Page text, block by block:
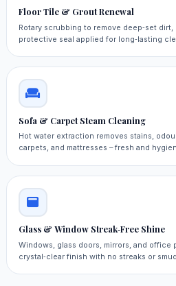
Floor Tile & Grout Renewal
Rotary scrubbing to remove deep‑set
protective seal applied for long‑lasting
Sofa & Carpet Steam Cleaning
Hot water extraction removes stains,
carpets, and mattresses – fresh and
Glass & Window Streak‑Free Shine
Windows, glass doors, mirrors, and office
crystal‑clear finish with no streaks or